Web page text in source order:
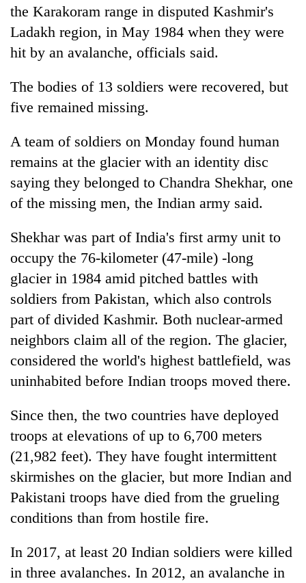
TRENDING
soars
Rs
tola
in
two
days,
nears
3
mark
One
killed,
19
injured
in
Gwarko
crash
Kathmandu
DAO
orders
smoking
areas
hotels,
restaurants
'Mystery
that
terrorised
Rautahat
villages
turns
out
hunting
dog
the Karakoram range in disputed Kashmir's
Ladakh region, in May 1984 when they were
hit by an avalanche, officials said.
The bodies of 13 soldiers were recovered, but
five remained missing.
A team of soldiers on Monday found human
remains at the glacier with an identity disc
saying they belonged to Chandra Shekhar, one
of the missing men, the Indian army said.
Shekhar was part of India's first army unit to
occupy the 76-kilometer (47-mile) -long
glacier in 1984 amid pitched battles with
soldiers from Pakistan, which also controls
part of divided Kashmir. Both nuclear-armed
neighbors claim all of the region. The glacier,
considered the world's highest battlefield, was
uninhabited before Indian troops moved there.
Since then, the two countries have deployed
troops at elevations of up to 6,700 meters
(21,982 feet). They have fought intermittent
skirmishes on the glacier, but more Indian and
Pakistani troops have died from the grueling
conditions than from hostile fire.
In 2017, at least 20 Indian soldiers were killed
in three avalanches. In 2012, an avalanche in